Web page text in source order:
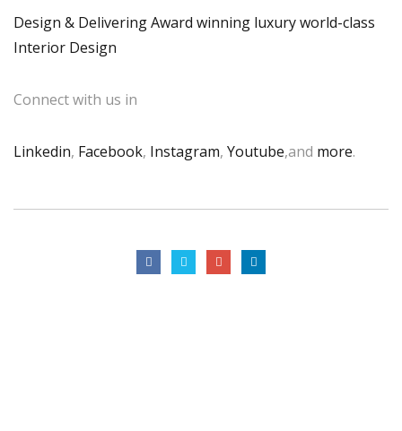
Design & Delivering Award winning luxury world-class
Interior Design
Connect with us in
Linkedin, Facebook, Instagram, Youtube,and more.